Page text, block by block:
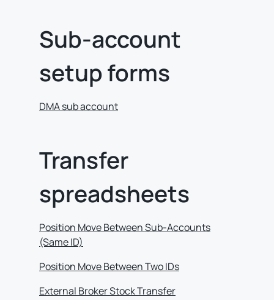
Sub-account
setup forms
DMA sub account
Transfer
spreadsheets
Position Move Between Sub-Accounts
(Same ID)
Position Move Between Two IDs
External Broker Stock Transfer